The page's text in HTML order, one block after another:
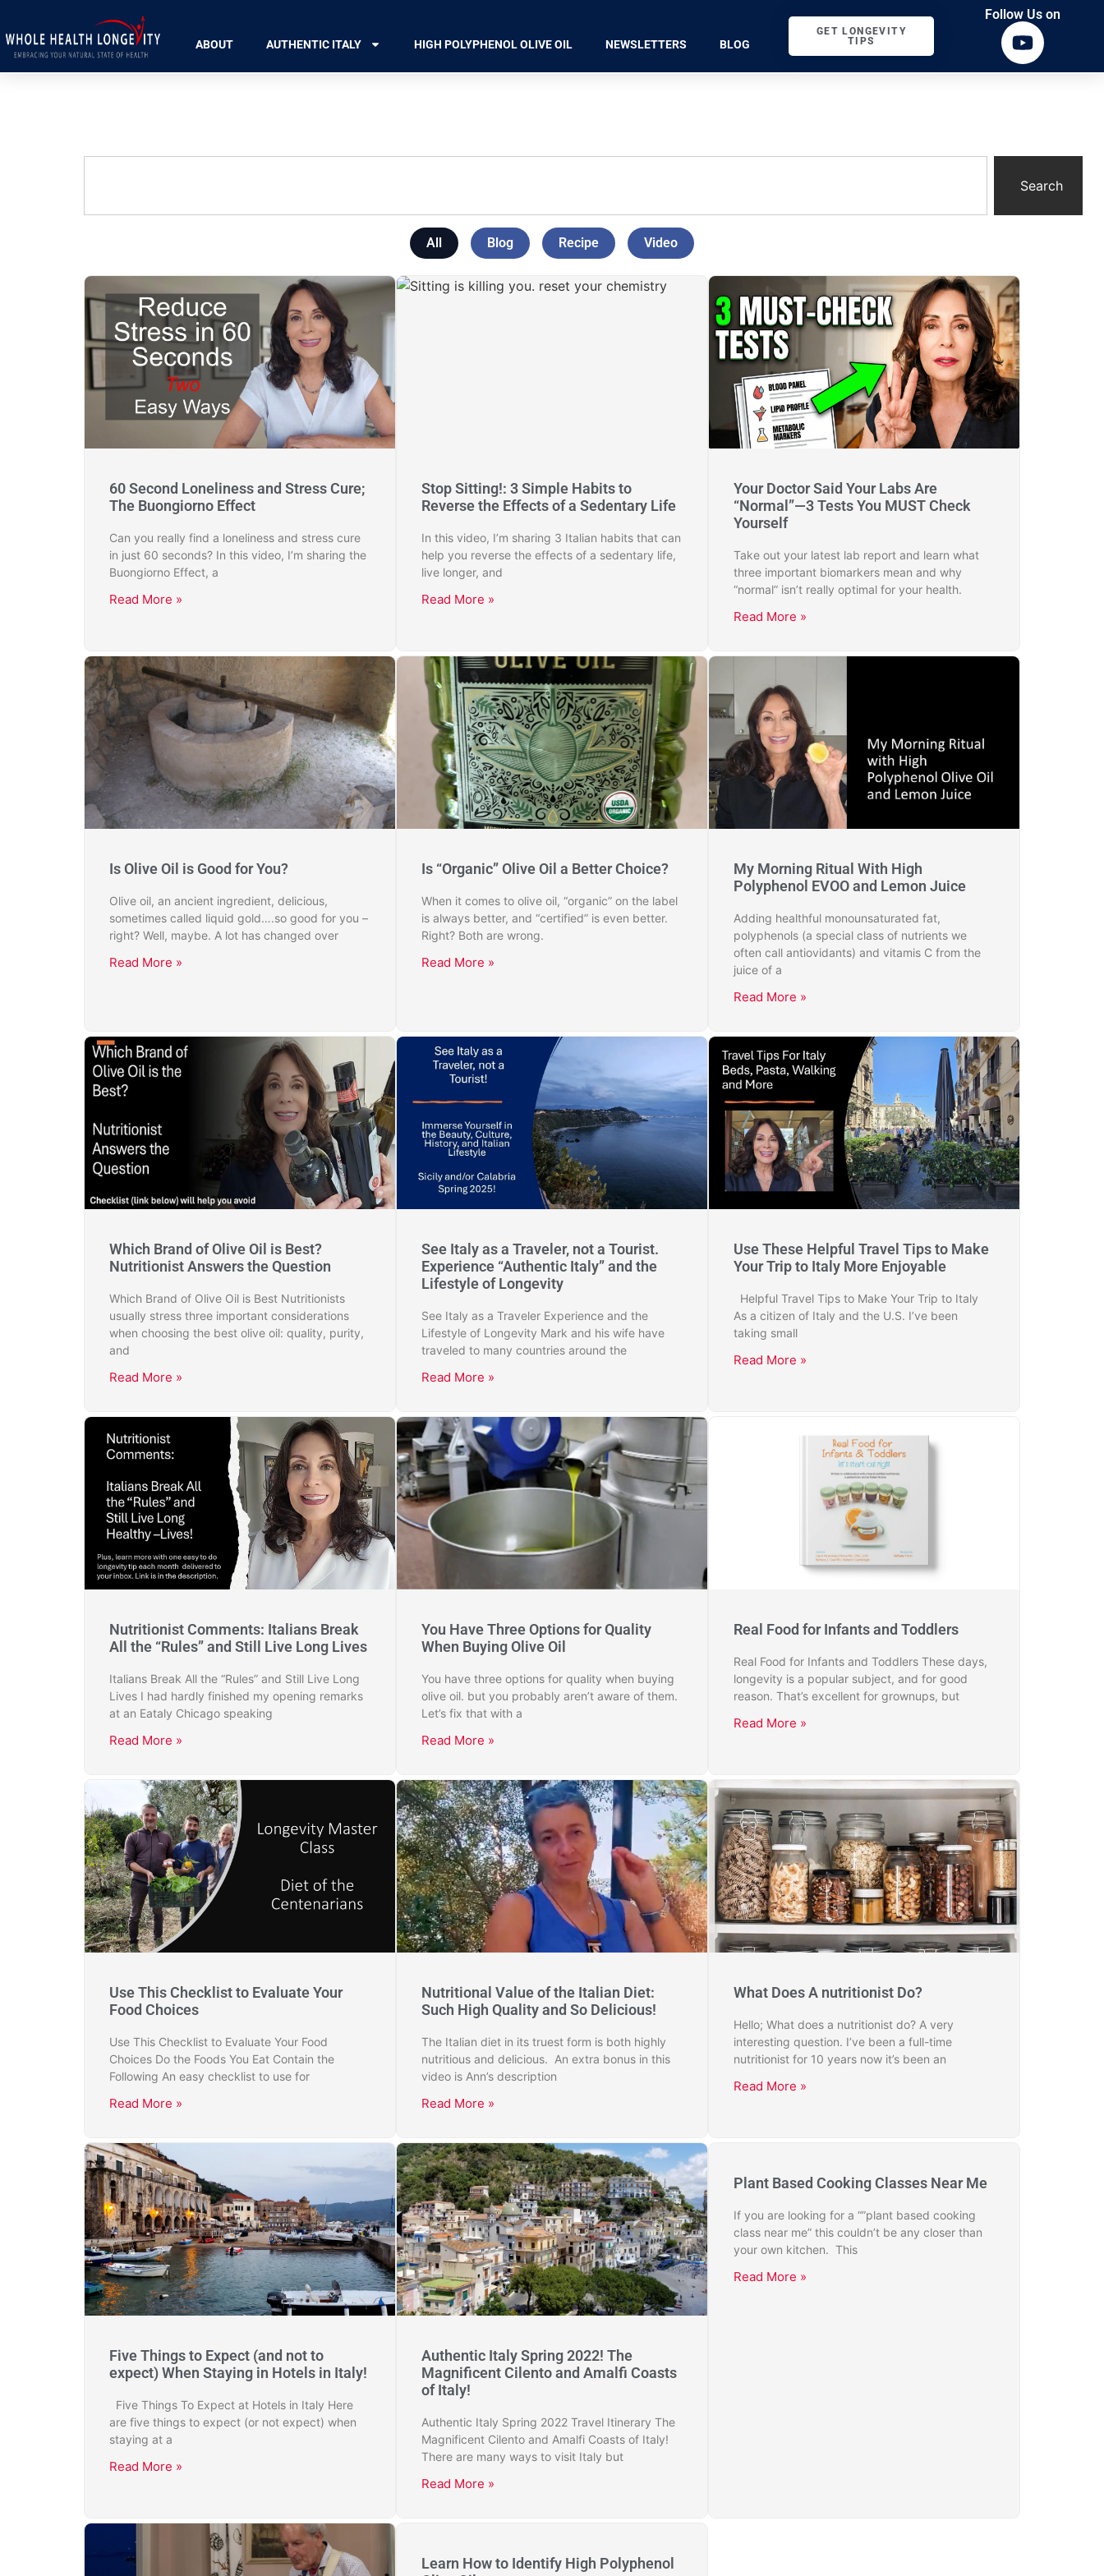
ABOUT AUTHENTIC ITALY HIGH POLYPHENOL OLIVE OIL NEWSLETTERS BLOG
GET LONGEVITY
TIPS
Follow Us on
Search
All Blog Recipe Video
60 Second Loneliness and Stress Cure;
The Buongiorno Effect
Can you really find a loneliness and stress cure
in just 60 seconds? In this video, I’m sharing the
Buongiorno Effect, a
Read More »
Stop Sitting!: 3 Simple Habits to
Reverse the Effects of a Sedentary Life
In this video, I’m sharing 3 Italian habits that can
help you reverse the effects of a sedentary life,
live longer, and
Read More »
Your Doctor Said Your Labs Are
“Normal”—3 Tests You MUST Check
Yourself
Take out your latest lab report and learn what
three important biomarkers mean and why
“normal” isn’t really optimal for your health.
Read More »
Is Olive Oil is Good for You?
Olive oil, an ancient ingredient, delicious,
sometimes called liquid gold….so good for you –
right? Well, maybe. A lot has changed over
Read More »
Is “Organic” Olive Oil a Better Choice?
When it comes to olive oil, “organic” on the label
is always better, and “certified” is even better.
Right? Both are wrong.
Read More »
My Morning Ritual With High
Polyphenol EVOO and Lemon Juice
Adding healthful monounsaturated fat,
polyphenols (a special class of nutrients we
often call antiovidants) and vitamis C from the
juice of a
Read More »
Which Brand of Olive Oil is Best?
Nutritionist Answers the Question
Which Brand of Olive Oil is Best Nutritionists
usually stress three important considerations
when choosing the best olive oil: quality, purity,
and
Read More »
See Italy as a Traveler, not a Tourist.
Experience “Authentic Italy” and the
Lifestyle of Longevity
See Italy as a Traveler Experience and the
Lifestyle of Longevity Mark and his wife have
traveled to many countries around the
Read More »
Use These Helpful Travel Tips to Make
Your Trip to Italy More Enjoyable
Helpful Travel Tips to Make Your Trip to Italy
As a citizen of Italy and the U.S. I’ve been
taking small
Read More »
Nutritionist Comments: Italians Break
All the “Rules” and Still Live Long Lives
Italians Break All the “Rules” and Still Live Long
Lives I had hardly finished my opening remarks
at an Eataly Chicago speaking
Read More »
You Have Three Options for Quality
When Buying Olive Oil
You have three options for quality when buying
olive oil. but you probably aren’t aware of them.
Let’s fix that with a
Read More »
Real Food for Infants and Toddlers
Real Food for Infants and Toddlers These days,
longevity is a popular subject, and for good
reason. That’s excellent for grownups, but
Read More »
Use This Checklist to Evaluate Your
Food Choices
Use This Checklist to Evaluate Your Food
Choices Do the Foods You Eat Contain the
Following An easy checklist to use for
Read More »
Nutritional Value of the Italian Diet:
Such High Quality and So Delicious!
The Italian diet in its truest form is both highly
nutritious and delicious. An extra bonus in this
video is Ann’s description
Read More »
What Does A nutritionist Do?
Hello; What does a nutritionist do? A very
interesting question. I’ve been a full-time
nutritionist for 10 years now it’s been an
Read More »
Five Things to Expect (and not to
expect) When Staying in Hotels in Italy!
Five Things To Expect at Hotels in Italy Here
are five things to expect (or not expect) when
staying at a
Read More »
Authentic Italy Spring 2022! The
Magnificent Cilento and Amalfi Coasts
of Italy!
Authentic Italy Spring 2022 Travel Itinerary The
Magnificent Cilento and Amalfi Coasts of Italy!
There are many ways to visit Italy but
Read More »
Plant Based Cooking Classes Near Me
If you are looking for a “”plant based cooking
class near me” this couldn’t be any closer than
your own kitchen. This
Read More »
Learn How to Identify High Polyphenol